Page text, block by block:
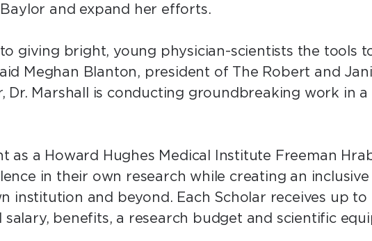
and expand her efforts.
giving bright, young physician-scientists the tools
Meghan Blanton, president of The Robert and
Dr. Marshall is conducting groundbreaking work in
as a Howard Hughes Medical Institute Freeman
in their own research while creating an
institution and beyond. Each Scholar receives up to
benefits, a research budget and scientific